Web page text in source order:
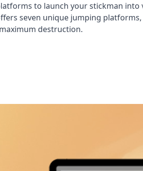
to launch your stickman
seven unique jumping
destruction.